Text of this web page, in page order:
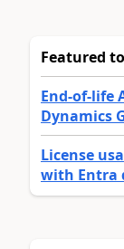
Featured
End-of-life
Dynamics
License
with Entra